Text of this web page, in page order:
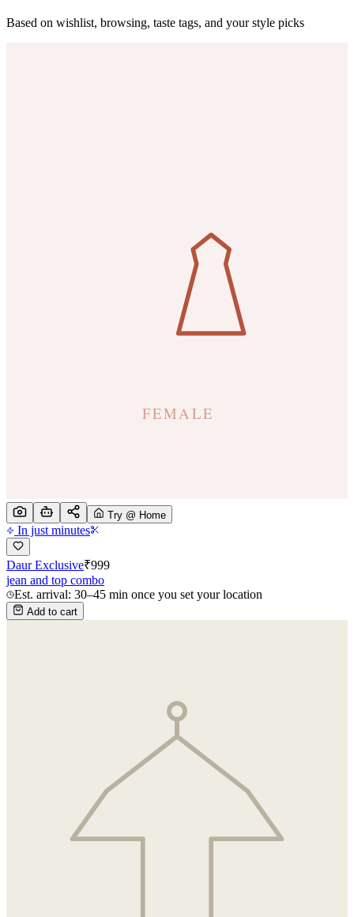
Based on wishlist, browsing, taste tags, and your style picks
Try @ Home
In just minutes
Daur Exclusive₹999
jean and top combo
Est. arrival: 30–45 min once you set your location
Add to cart